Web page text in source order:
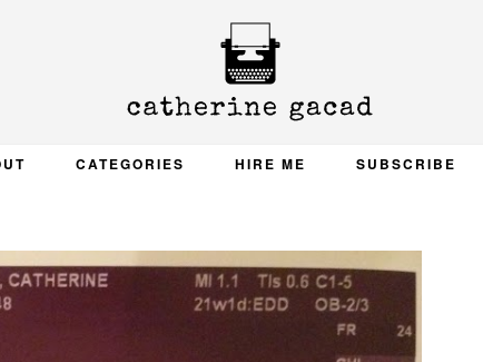
CATEGORIES HIRE ME SUBSCRIBE